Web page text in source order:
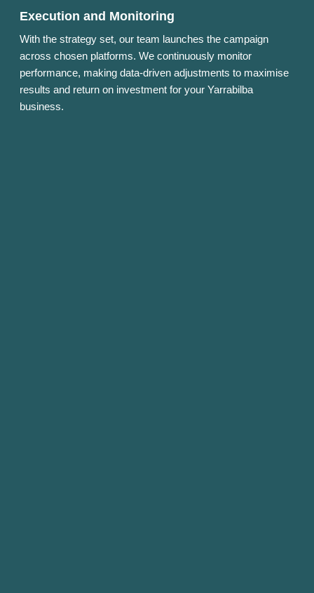
Execution and Monitoring
With the strategy set, our team launches the campaign
across chosen platforms. We continuously monitor
performance, making data-driven adjustments to maximise
results and return on investment for your Yarrabilba
business.